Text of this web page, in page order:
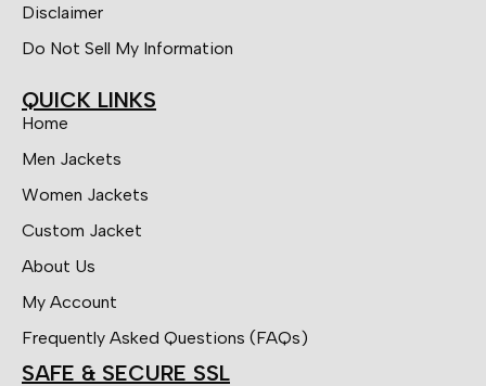
Disclaimer
Do Not Sell My Information
QUICK LINKS
Home
Men Jackets
Women Jackets
Custom Jacket
About Us
My Account
Frequently Asked Questions (FAQs)
SAFE & SECURE SSL